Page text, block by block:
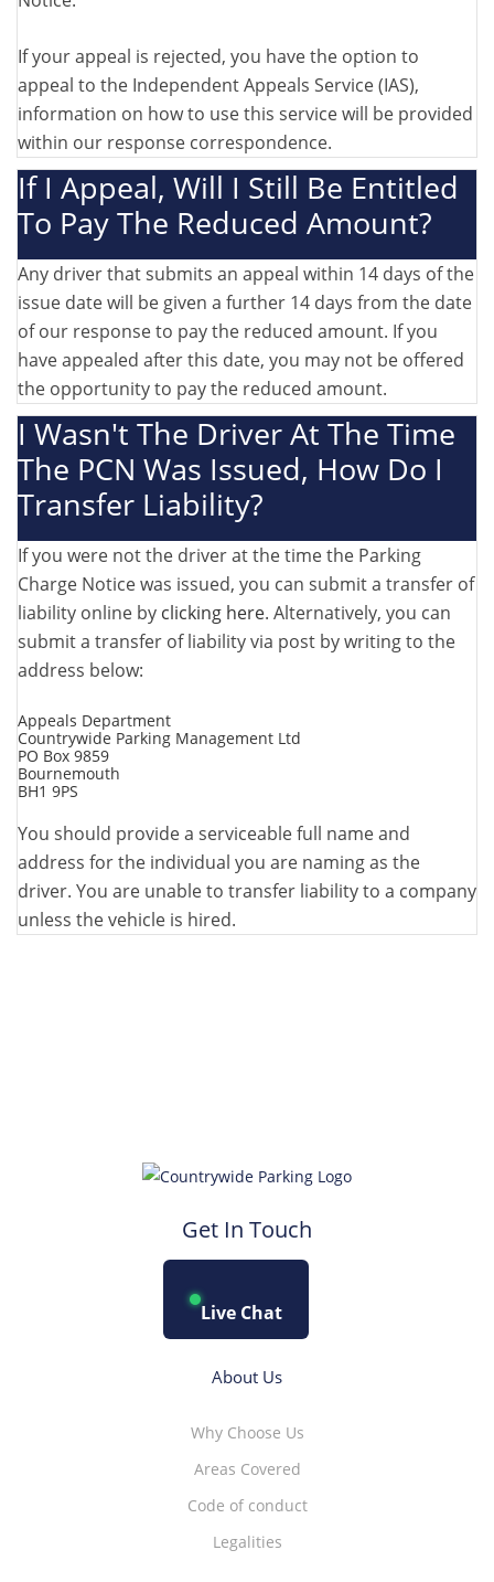
If your appeal is rejected, you have the option to
appeal to the Independent Appeals Service (IAS),
information on how to use this service will be provided
within our response correspondence.
If I Appeal, Will I Still Be Entitled
To Pay The Reduced Amount?
Any driver that submits an appeal within 14 days of the
issue date will be given a further 14 days from the date
of our response to pay the reduced amount. If you
have appealed after this date, you may not be offered
the opportunity to pay the reduced amount.
I Wasn't The Driver At The Time
The PCN Was Issued, How Do I
Transfer Liability?
If you were not the driver at the time the Parking
Charge Notice was issued, you can submit a transfer of
liability online by clicking here. Alternatively, you can
submit a transfer of liability via post by writing to the
address below:
Appeals Department
Countrywide Parking Management Ltd
PO Box 9859
Bournemouth
BH1 9PS
You should provide a serviceable full name and
address for the individual you are naming as the
driver. You are unable to transfer liability to a company
unless the vehicle is hired.
Get In Touch
Live Chat
About Us
Why Choose Us
Areas Covered
Code of conduct
Legalities